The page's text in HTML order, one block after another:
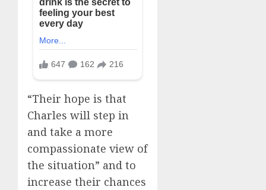
“Their hope is that
Charles will step in
and take a more
compassionate view of
the situation” and to
increase their chances